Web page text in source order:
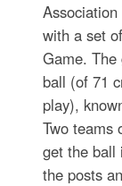
with a set
Game. The
ball (of 71
play),
Two teams
get the ball
the posts